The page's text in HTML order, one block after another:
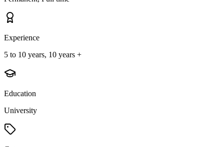
Experience
5 to 10 years, 10 years +
Education
University